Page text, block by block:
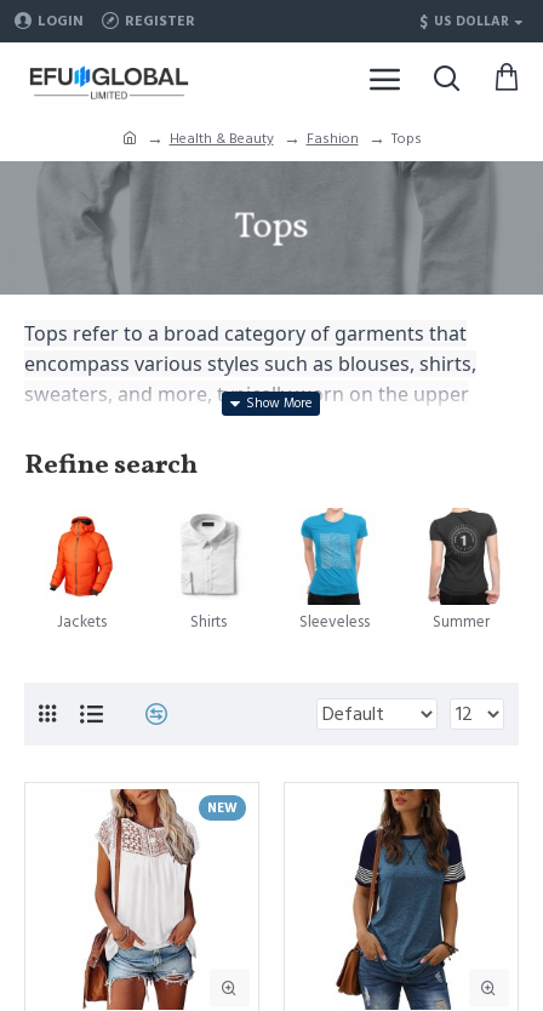
LOGIN REGISTER $ US DOLLAR
Health & Beauty Fashion Tops
Tops
Tops refer to a broad category of garments that
encompass various styles such as blouses, shirts,
sweaters, and more, typically worn on the upper
body as a fashionable and functional clothing option.
Refine search
Jackets Shirts Sleeveless Summer
NEW